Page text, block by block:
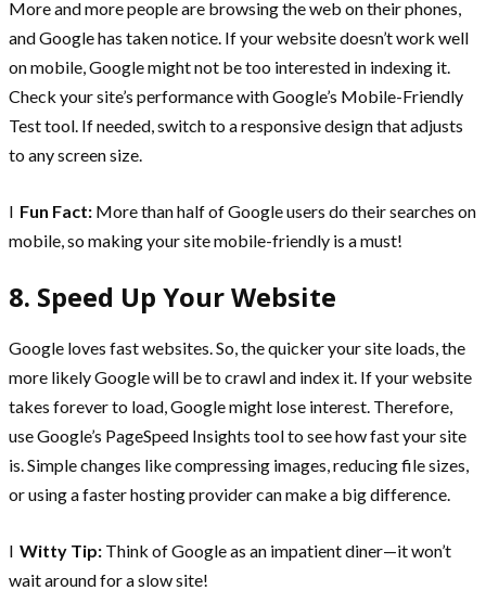
More and more people are browsing the web on their phones,
and Google has taken notice. If your website doesn’t work well
on mobile, Google might not be too interested in indexing it.
Check your site’s performance with Google’s Mobile-Friendly
Test tool. If needed, switch to a responsive design that adjusts
to any screen size.
l Fun Fact: More than half of Google users do their searches on
mobile, so making your site mobile-friendly is a must!
8. Speed Up Your Website
Google loves fast websites. So, the quicker your site loads, the
more likely Google will be to crawl and index it. If your website
takes forever to load, Google might lose interest. Therefore,
use Google’s PageSpeed Insights tool to see how fast your site
is. Simple changes like compressing images, reducing file sizes,
or using a faster hosting provider can make a big difference.
l Witty Tip: Think of Google as an impatient diner—it won’t
wait around for a slow site!